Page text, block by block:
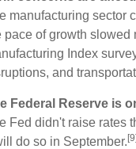
manufacturing sector
pace of growth slowed
Index
and
Federal Reserve is
Fed didn't raise rates
do so in September. [9]